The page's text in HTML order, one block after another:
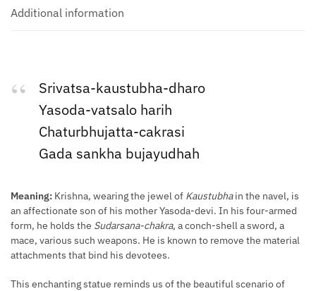
Additional information
Srivatsa-kaustubha-dharo
Yasoda-vatsalo harih
Chaturbhujatta-cakrasi
Gada sankha bujayudhah
Meaning: Krishna, wearing the jewel of Kaustubhain the navel, is
an affectionate son of his mother Yasoda-devi. In his four-armed
form, he holds the Sudarsana-chakra, a conch-shell a sword, a
mace, various such weapons. He is known to remove the material
attachments that bind his devotees.
This enchanting statue reminds us of the beautiful scenario of